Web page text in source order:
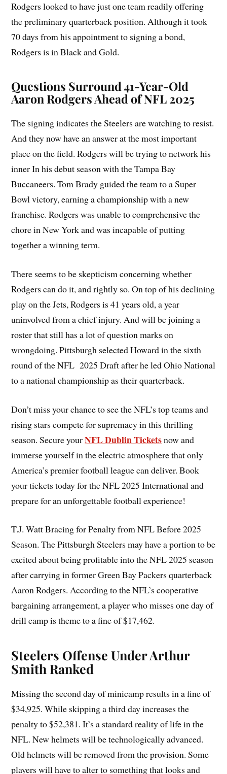
Rodgers looked to have just one team readily offering
the preliminary quarterback position. Although it took
70 days from his appointment to signing a bond,
Rodgers is in Black and Gold.
Questions Surround 41-Year-Old
Aaron Rodgers Ahead of NFL 2025
The signing indicates the Steelers are watching to resist.
And they now have an answer at the most important
place on the field. Rodgers will be trying to network his
inner In his debut season with the Tampa Bay
Buccaneers. Tom Brady guided the team to a Super
Bowl victory, earning a championship with a new
franchise. Rodgers was unable to comprehensive the
chore in New York and was incapable of putting
together a winning term.
There seems to be skepticism concerning whether
Rodgers can do it, and rightly so. On top of his declining
play on the Jets, Rodgers is 41 years old, a year
uninvolved from a chief injury. And will be joining a
roster that still has a lot of question marks on
wrongdoing. Pittsburgh selected Howard in the sixth
round of the NFL 2025 Draft after he led Ohio National
to a national championship as their quarterback.
Don’t miss your chance to see the NFL’s top teams and
rising stars compete for supremacy in this thrilling
season. Secure yourNFL Dublin Ticketsnow and
immerse yourself in the electric atmosphere that only
America’s premier football league can deliver. Book
your tickets today for the NFL 2025 International and
prepare for an unforgettable football experience!
T.J. Watt Bracing for Penalty from NFL Before 2025
Season. The Pittsburgh Steelers may have a portion to be
excited about being profitable into the NFL 2025 season
after carrying in former Green Bay Packers quarterback
Aaron Rodgers. According to the NFL’s cooperative
bargaining arrangement, a player who misses one day of
drill camp is theme to a fine of $17,462.
Steelers Offense Under Arthur
Smith Ranked
Missing the second day of minicamp results in a fine of
$34,925. While skipping a third day increases the
penalty to $52,381. It’s a standard reality of life in the
NFL. New helmets will be technologically advanced.
Old helmets will be removed from the provision. Some
players will have to alter to something that looks and